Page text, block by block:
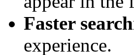
Faster
experience.